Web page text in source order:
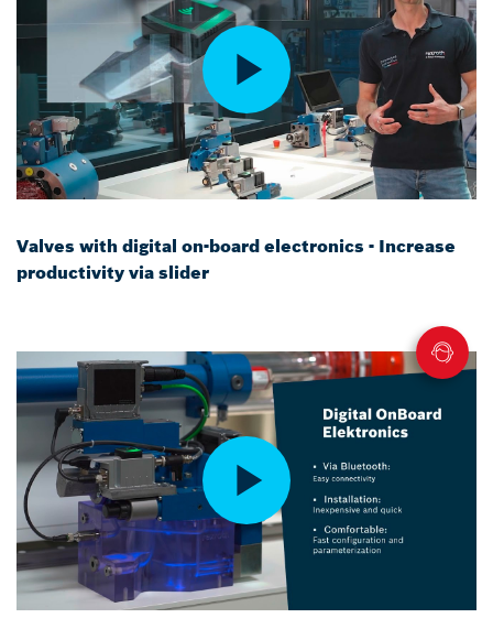
Valves with digital on-board electronics - Increase
productivity via slider